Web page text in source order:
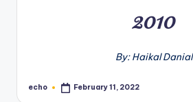
2010
By: Haikal Danial
Posted
echo February 11, 2022